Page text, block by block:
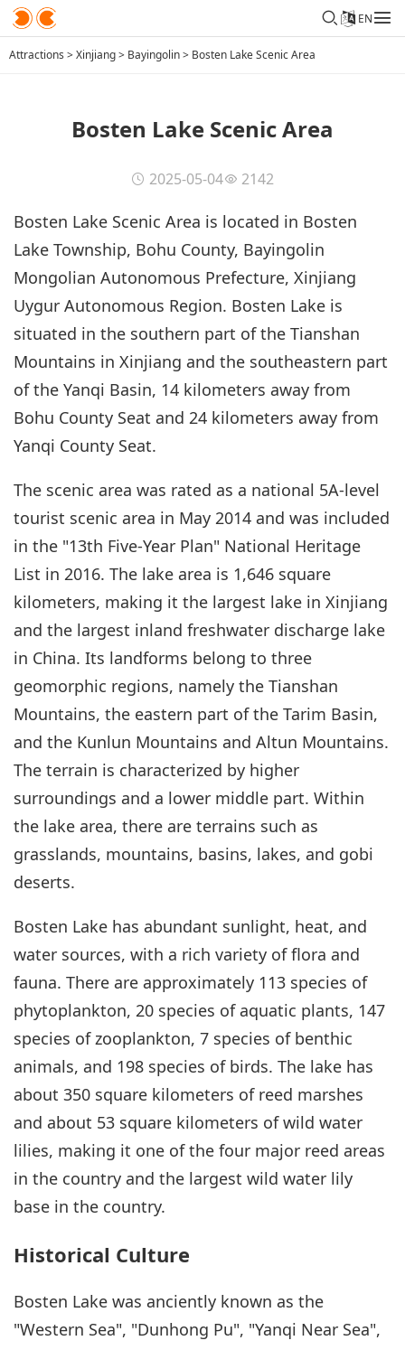
EN
Attractions >Xinjiang> Bayingolin> Bosten Lake Scenic Area
Bosten Lake Scenic Area
2025-05-04 2142
Bosten Lake Scenic Area is located in Bosten
Lake Township, Bohu County, Bayingolin
Mongolian Autonomous Prefecture, Xinjiang
Uygur Autonomous Region. Bosten Lake is
situated in the southern part of the Tianshan
Mountains in Xinjiang and the southeastern part
of the Yanqi Basin, 14 kilometers away from
Bohu County Seat and 24 kilometers away from
Yanqi County Seat.
The scenic area was rated as a national 5A-level
tourist scenic area in May 2014 and was included
in the "13th Five-Year Plan" National Heritage
List in 2016. The lake area is 1,646 square
kilometers, making it the largest lake in Xinjiang
and the largest inland freshwater discharge lake
in China. Its landforms belong to three
geomorphic regions, namely the Tianshan
Mountains, the eastern part of the Tarim Basin,
and the Kunlun Mountains and Altun Mountains.
The terrain is characterized by higher
surroundings and a lower middle part. Within
the lake area, there are terrains such as
grasslands, mountains, basins, lakes, and gobi
deserts.
Bosten Lake has abundant sunlight, heat, and
water sources, with a rich variety of flora and
fauna. There are approximately 113 species of
phytoplankton, 20 species of aquatic plants, 147
species of zooplankton, 7 species of benthic
animals, and 198 species of birds. The lake has
about 350 square kilometers of reed marshes
and about 53 square kilometers of wild water
lilies, making it one of the four major reed areas
in the country and the largest wild water lily
base in the country.
Historical Culture
Bosten Lake was anciently known as the
"Western Sea", "Dunhong Pu", "Yanqi Near Sea",